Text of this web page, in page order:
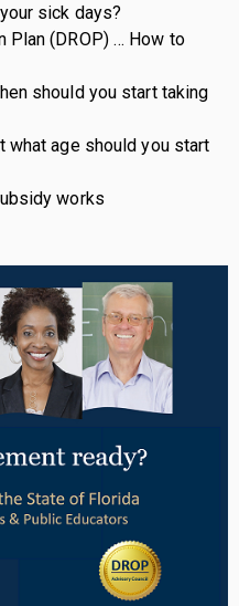
sick days?
Plan (DROP) … How to
should you start taking
what age should you start
works